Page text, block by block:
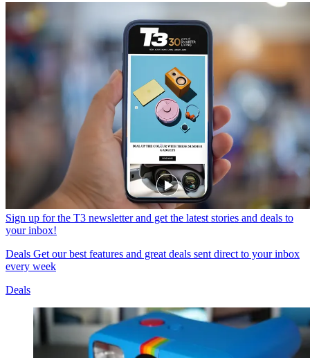
Sign up for the T3 newsletter and get the latest stories and deals to
your inbox!
Deals Get our best features and great deals sent direct to your inbox
every week
Deals